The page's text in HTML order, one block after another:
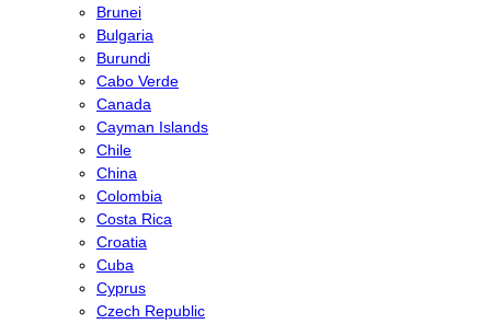
Brunei
Bulgaria
Burundi
Cabo Verde
Canada
Cayman Islands
Chile
China
Colombia
Costa Rica
Croatia
Cuba
Cyprus
Czech Republic